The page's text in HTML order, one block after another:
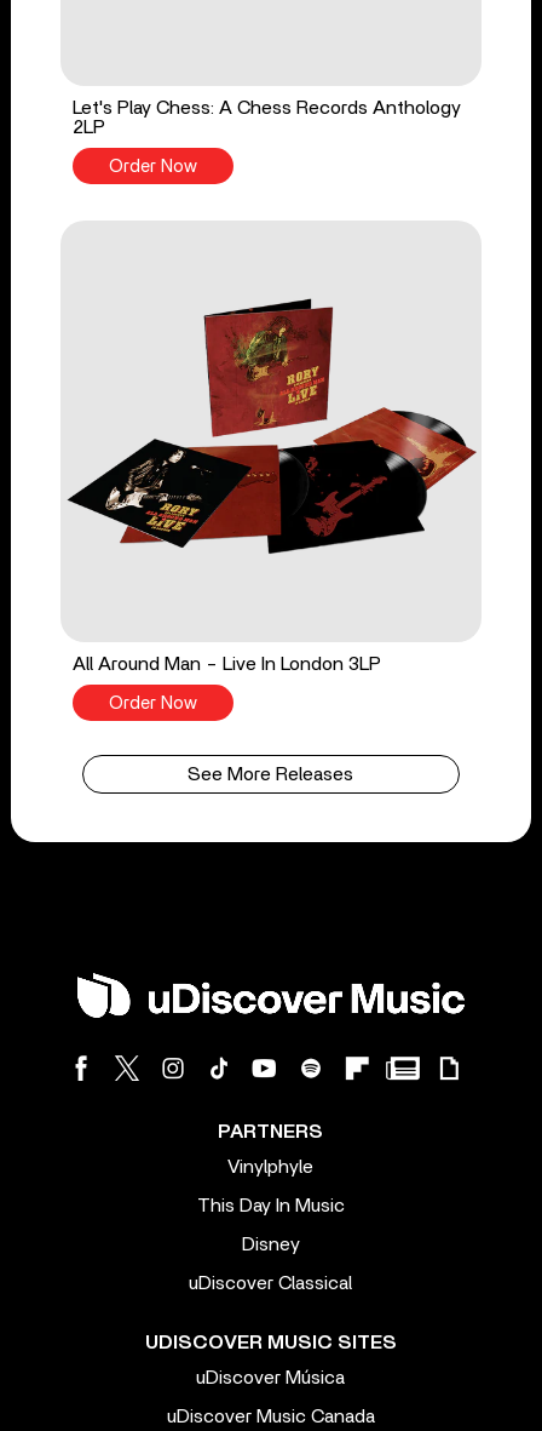
Let's Play Chess: A Chess Records Anthology
2LP
Order Now
All Around Man - Live In London 3LP
Order Now
See More Releases
PARTNERS
Vinylphyle
This Day In Music
Disney
uDiscover Classical
UDISCOVER MUSIC SITES
uDiscover Música
uDiscover Music Canada